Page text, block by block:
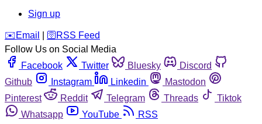
Sign up
️✉️ Email 🛜 RSS Feed
Follow Us on Social Media
Facebook
Twitter Bluesky
Discord
Github
Instagram Linkedin
Mastodon
Pinterest
Reddit Telegram Threads
Tiktok
Whatsapp
YouTube RSS